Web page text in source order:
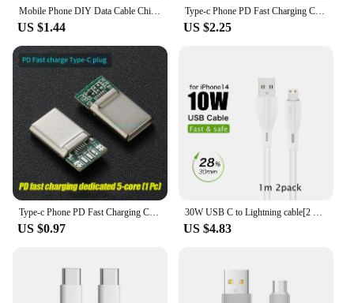
Mobile Phone DIY Data Cable Chip Liahtning C89 MFI Certification C94 Terminal Plug PD Fast Charging 27w C100 Audio Adapter
US $1.44
Type-c Phone PD Fast Charging Chip USB Plug C94 Full Protocol C89/C100 C65/C66 Phone DIY Data Cable Chip
US $2.25
Type-c Phone PD Fast Charging Chip USB Plug C94 Full Protocol 89 For Apple Huawei Xiaomi Phone DIY Data Cable Chip
US $0.97
30W USB C to Lightning cable[2 Pack] for iPhone 14/13/12/11/X/8, 2m PD fast charger cable for iPad/iPod cord, 3m for APPLE line
US $4.83